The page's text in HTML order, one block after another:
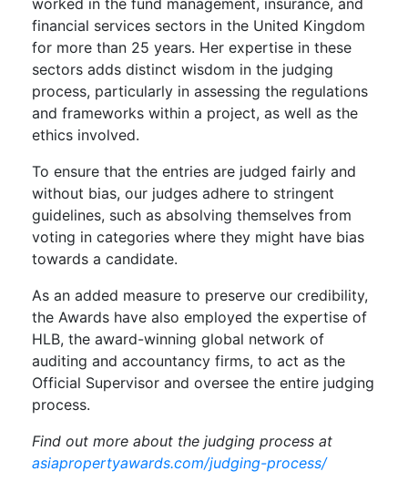
financial services sectors in the United Kingdom
for more than 25 years. Her expertise in these
sectors adds distinct wisdom in the judging
process, particularly in assessing the regulations
and frameworks within a project, as well as the
ethics involved.
To ensure that the entries are judged fairly and
without bias, our judges adhere to stringent
guidelines, such as absolving themselves from
voting in categories where they might have bias
towards a candidate.
As an added measure to preserve our credibility,
the Awards have also employed the expertise of
HLB, the award-winning global network of
auditing and accountancy firms, to act as the
Official Supervisor and oversee the entire judging
process.
Find out more about the judging process at
asiapropertyawards.com/judging-process/